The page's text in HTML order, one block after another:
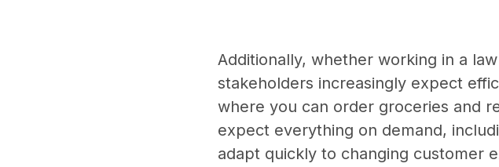
Additionally, whether working in a
stakeholders increasingly expect
where you can order groceries and
expect everything on demand,
adapt quickly to changing customer